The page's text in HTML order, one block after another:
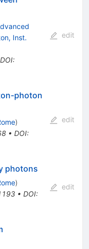
Inst.
DOI:
edit
photon
)
• DOI:
edit
photons
)
• DOI:
edit